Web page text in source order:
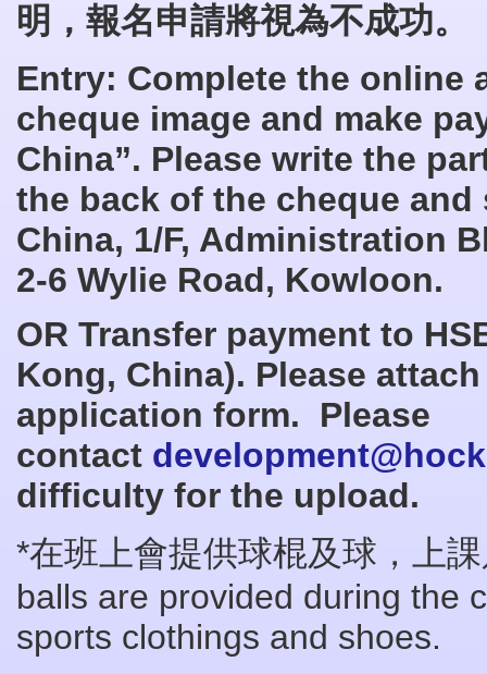
明，報名申請將視為不成功。
Entry: Complete the online
cheque image and make
China”. Please write the
the back of the cheque
China, 1/F, Administration
2-6 Wylie Road, Kowloon.
OR Transfer payment to
Kong, China). Please
application form. Please
contact
difficulty for the upload.
*在班上會提供球棍及球，上
balls are provided during the
sports clothings and shoes.